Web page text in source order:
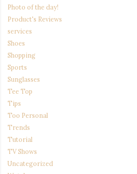
Photo of the day!
Product's Reviews
services
Shoes
Shopping
Sports
Sunglasses
Tee Top
Tips
Too Personal
Trends
Tutorial
TV Shows
Uncategorized